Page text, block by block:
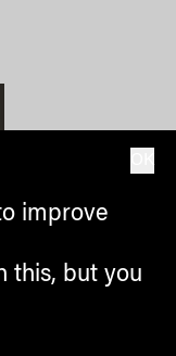
improve
this, but you